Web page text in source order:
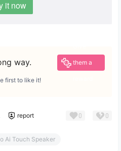
it now
way. them a
first to like it!
report 0 0
Ai Touch Speaker